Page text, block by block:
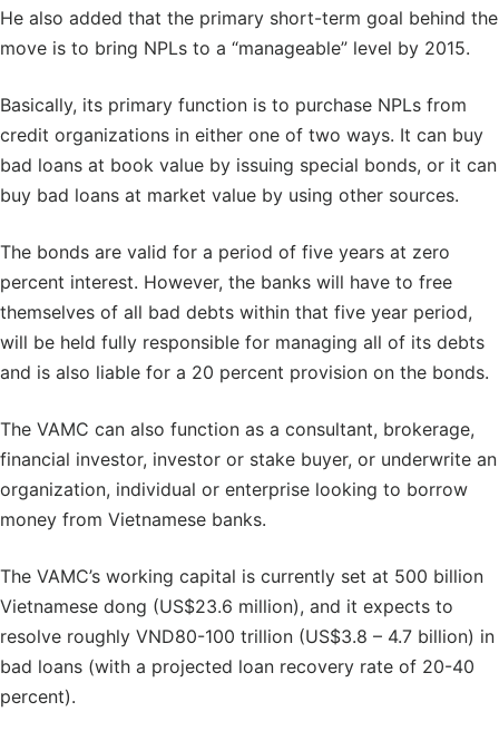
He also added that the primary short-term goal behind the
move is to bring NPLs to a “manageable” level by 2015.
Basically, its primary function is to purchase NPLs from
credit organizations in either one of two ways. It can buy
bad loans at book value by issuing special bonds, or it can
buy bad loans at market value by using other sources.
The bonds are valid for a period of five years at zero
percent interest. However, the banks will have to free
themselves of all bad debts within that five year period,
will be held fully responsible for managing all of its debts
and is also liable for a 20 percent provision on the bonds.
The VAMC can also function as a consultant, brokerage,
financial investor, investor or stake buyer, or underwrite an
organization, individual or enterprise looking to borrow
money from Vietnamese banks.
The VAMC’s working capital is currently set at 500 billion
Vietnamese dong (US$23.6 million), and it expects to
resolve roughly VND80-100 trillion (US$3.8 – 4.7 billion) in
bad loans (with a projected loan recovery rate of 20-40
percent).